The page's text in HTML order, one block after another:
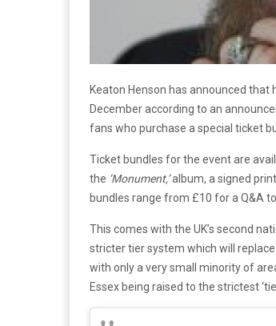
Keaton Henson has announced that
December according to an
fans who purchase a special ticket
Ticket bundles for the event are
the ‘Monument,’album, a signed
bundles range from £10 for a Q&A
This comes with the UK’s second
stricter tier system which will
with only a very small minority of
Essex being raised to the strictest ‘tier